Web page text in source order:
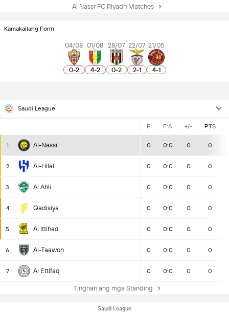
Al Nassr FC Riyadh Matches
Kamakailang Form
04/08
0-2
01/08
4-2
28/07
0-2
22/07
2-1
21/05
4-1
Saudi League
P F:A +/- PTS
1 Al-Nassr 0 0:0 0 0
2 Al-Hilal 0 0:0 0 0
3 Al Ahli 0 0:0 0 0
4 Qadisiya 0 0:0 0 0
5 Al Ittihad 0 0:0 0 0
6 Al-Taawon 0 0:0 0 0
7 Al Ettifaq 0 0:0 0 0
Tingnan ang mga Standing
Saudi League